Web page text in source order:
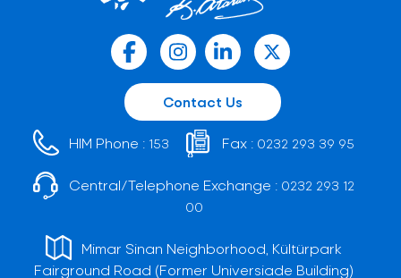
Contact Us
HIM Phone : 153 Fax : 0232 293 39 95
Central/Telephone Exchange : 0232 293 12
00
Mimar Sinan Neighborhood, Kültürpark
Fairground Road (Former Universiade Building)